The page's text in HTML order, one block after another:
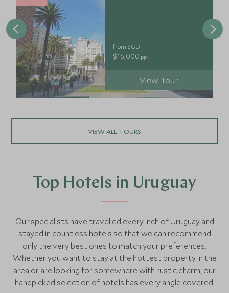
VIEW ALL TOURS
from SGD
$16,000 pp
View Tour
Top Hotels in Uruguay
Our specialists have travelled every inch of Uruguay and
stayed in countless hotels so that we can recommend
only the very best ones to match your preferences.
Whether you want to stay at the hottest property in the
area or are looking for somewhere with rustic charm, our
handpicked selection of hotels has every angle covered.